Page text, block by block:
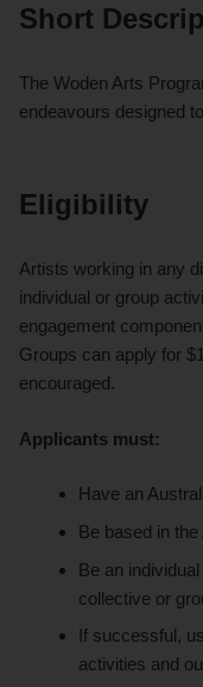
Short
The Woden Arts
endeavours designed
Eligibility
Artists working in any
individual or group
engagement
Groups can apply for
encouraged.
Applicants must:
Have an
Be based in the
Be an
collective or
If successful,
activities and